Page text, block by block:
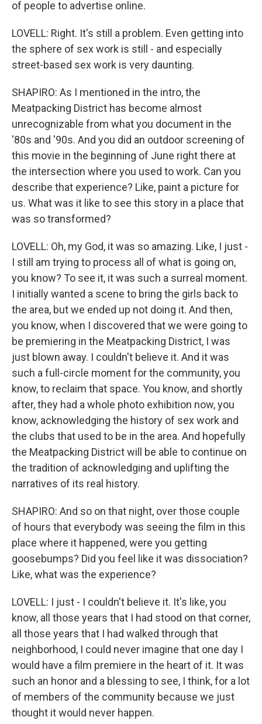
of people to advertise online.
LOVELL: Right. It's still a problem. Even getting into
the sphere of sex work is still - and especially
street-based sex work is very daunting.
SHAPIRO: As I mentioned in the intro, the
Meatpacking District has become almost
unrecognizable from what you document in the
'80s and '90s. And you did an outdoor screening of
this movie in the beginning of June right there at
the intersection where you used to work. Can you
describe that experience? Like, paint a picture for
us. What was it like to see this story in a place that
was so transformed?
LOVELL: Oh, my God, it was so amazing. Like, I just -
I still am trying to process all of what is going on,
you know? To see it, it was such a surreal moment.
I initially wanted a scene to bring the girls back to
the area, but we ended up not doing it. And then,
you know, when I discovered that we were going to
be premiering in the Meatpacking District, I was
just blown away. I couldn't believe it. And it was
such a full-circle moment for the community, you
know, to reclaim that space. You know, and shortly
after, they had a whole photo exhibition now, you
know, acknowledging the history of sex work and
the clubs that used to be in the area. And hopefully
the Meatpacking District will be able to continue on
the tradition of acknowledging and uplifting the
narratives of its real history.
SHAPIRO: And so on that night, over those couple
of hours that everybody was seeing the film in this
place where it happened, were you getting
goosebumps? Did you feel like it was dissociation?
Like, what was the experience?
LOVELL: I just - I couldn't believe it. It's like, you
know, all those years that I had stood on that corner,
all those years that I had walked through that
neighborhood, I could never imagine that one day I
would have a film premiere in the heart of it. It was
such an honor and a blessing to see, I think, for a lot
of members of the community because we just
thought it would never happen.